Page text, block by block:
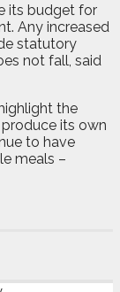
its budget for
Any increased
statutory
not fall, said
the
its own
to have
meals –